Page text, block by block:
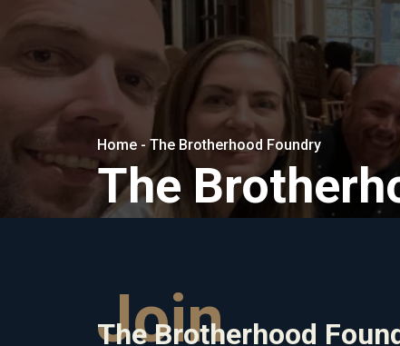
Home - The Brotherhood Foundry
The
Join
The Brotherhood